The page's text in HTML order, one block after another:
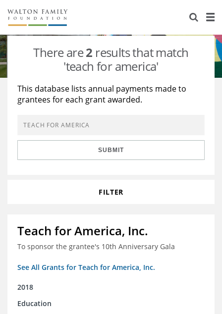
About Us
Staff
Reports & Financials
Stories
Education
Learning
Grants Database
Opportunity Survey 2026
There are2 results that match
'teach for america'
This database lists annual payments made to
grantees for each grant awarded.
SUBMIT
FILTER
Teach for America, Inc.
To sponsor the grantee's 10th Anniversary Gala
See All Grants for Teach for America, Inc.
2018
Education